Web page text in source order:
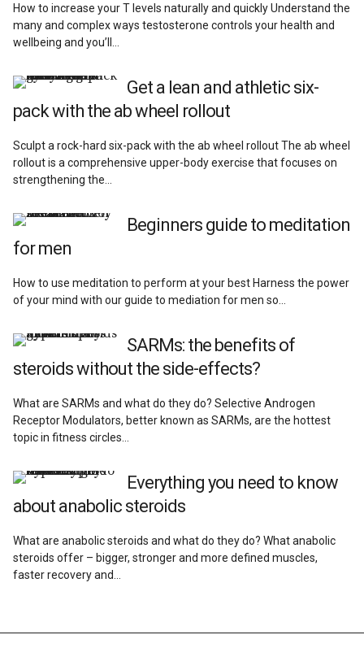
How to increase your T levels naturally and quickly Understand the
many and complex ways testosterone controls your health and
wellbeing and you’ll…
Get a lean and athletic six-
pack with the ab wheel rollout
Sculpt a rock-hard six-pack with the ab wheel rollout The ab wheel
rollout is a comprehensive upper-body exercise that focuses on
strengthening the…
Beginners guide to meditation
for men
How to use meditation to perform at your best Harness the power
of your mind with our guide to mediation for men so…
SARMs: the benefits of
steroids without the side-effects?
What are SARMs and what do they do? Selective Androgen
Receptor Modulators, better known as SARMs, are the hottest
topic in fitness circles…
Everything you need to know
about anabolic steroids
What are anabolic steroids and what do they do? What anabolic
steroids offer – bigger, stronger and more defined muscles,
faster recovery and…